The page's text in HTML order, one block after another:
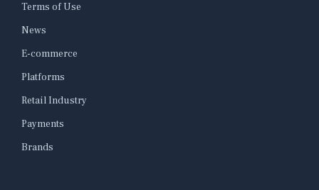
Terms of Use
News
E-commerce
Platforms
Retail Industry
Payments
Brands